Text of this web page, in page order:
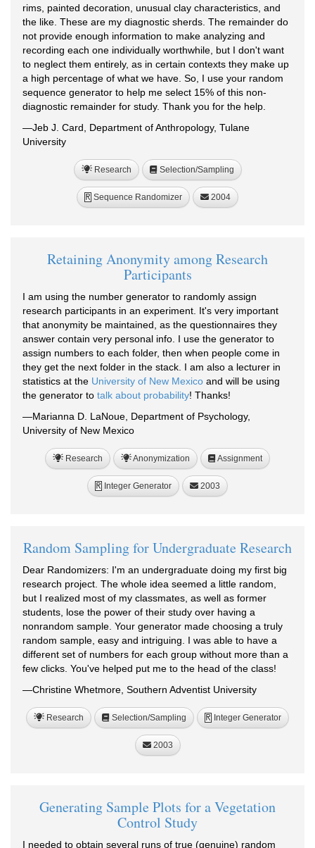
rims, painted decoration, unusual clay characteristics, and
the like. These are my diagnostic sherds. The remainder do
not provide enough information to make analyzing and
recording each one individually worthwhile, but I don't want
to neglect them entirely, as in certain contexts they make up
a high percentage of what we have. So, I use your random
sequence generator to help me select 15% of this non-
diagnostic remainder for study. Thank you for the help.
—Jeb J. Card, Department of Anthropology, Tulane
University
Research Selection/Sampling
R Sequence Randomizer 2004
Retaining Anonymity among Research
Participants
I am using the number generator to randomly assign
research participants in an experiment. It's very important
that anonymity be maintained, as the questionnaires they
answer contain very personal info. I use the generator to
assign numbers to each folder, then when people come in
they get the next folder in the stack. I am also a lecturer in
statistics at the University of New Mexicoand will be using
the generator to talk about probability! Thanks!
—Marianna D. LaNoue, Department of Psychology,
University of New Mexico
Research Anonymization Assignment
R Integer Generator 2003
Random Sampling for Undergraduate Research
Dear Randomizers: I'm an undergraduate doing my first big
research project. The whole idea seemed a little random,
but I realized most of my classmates, as well as former
students, lose the power of their study over having a
nonrandom sample. Your generator made choosing a truly
random sample, easy and intriguing. I was able to have a
different set of numbers for each group without more than a
few clicks. You've helped put me to the head of the class!
—Christine Whetmore, Southern Adventist University
Research Selection/Sampling R Integer Generator
2003
Generating Sample Plots for a Vegetation
Control Study
I needed to obtain several runs of true (genuine) random